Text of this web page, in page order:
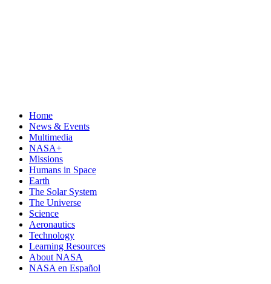
Home
News & Events
Multimedia
NASA+
Missions
Humans in Space
Earth
The Solar System
The Universe
Science
Aeronautics
Technology
Learning Resources
About NASA
NASA en Español